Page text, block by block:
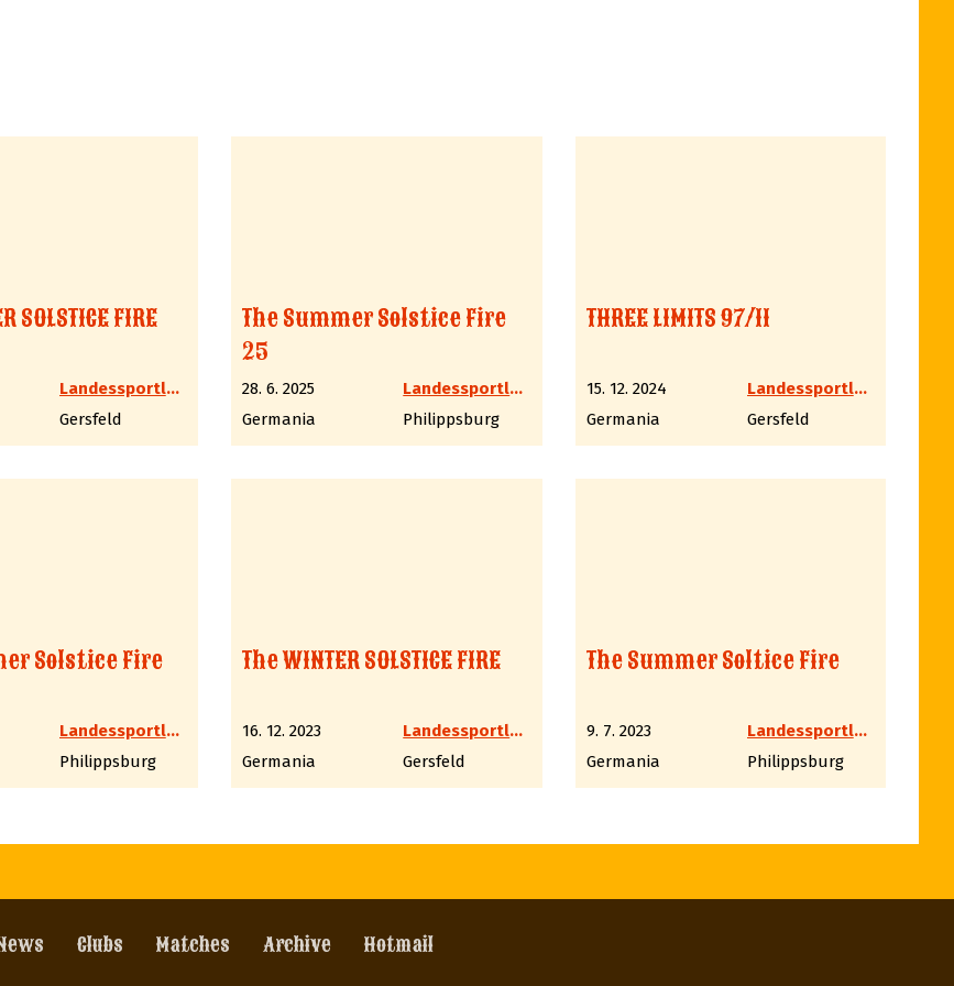
SOLSTICE FIRE
Landessportleiter Western LV6 Hessen
Gersfeld
The Summer Solstice Fire
25
28. 6. 2025
Landessportleiter Western LV6 Hessen
Germania
Philippsburg
THREE LIMITS 97/11
15. 12. 2024
Landessportleiter Western LV6 Hessen
Germania
Gersfeld
Solstice Fire
Landessportleiter Western LV6 Hessen
Philippsburg
The WINTER SOLSTICE FIRE
16. 12. 2023
Landessportleiter Western LV6 Hessen
Germania
Gersfeld
The Summer Soltice Fire
9. 7. 2023
Landessportleiter Western LV6 Hessen
Germania
Philippsburg
Clubs Matches Archive Hotmail